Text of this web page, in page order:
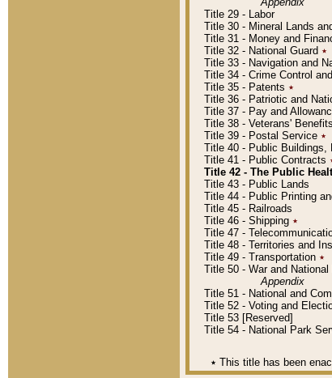
Title 29 - Labor
Title 30 - Mineral Lands
Title 31 - Money and
Title 32 - National Guard ٭
Title 33 - Navigation and
Title 34 - Crime Control
Title 35 - Patents ٭
Title 36 - Patriotic and
Title 37 - Pay and
Title 38 - Veterans' Benefits
Title 39 - Postal Service ٭
Title 40 - Public Buildings,
Title 41 - Public Contracts
Title 42 - The Public
Title 43 - Public Lands
Title 44 - Public Printing
Title 45 - Railroads
Title 46 - Shipping ٭
Title 47 -
Title 48 - Territories and
Title 49 - Transportation ٭
Title 50 - War and National
Appendix
Title 51 - National and
Title 52 - Voting and
Title 53 [Reserved]
Title 54 - National Park
٭ This title has been